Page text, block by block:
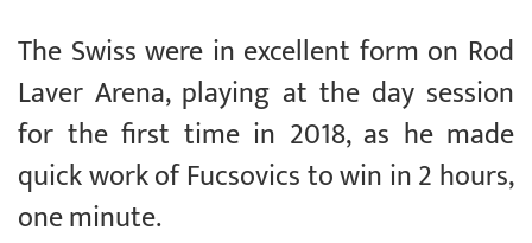
The Swiss were in excellent form on Rod
Laver Arena, playing at the day session
for the first time in 2018, as he made
quick work of Fucsovics to win in 2 hours,
one minute.